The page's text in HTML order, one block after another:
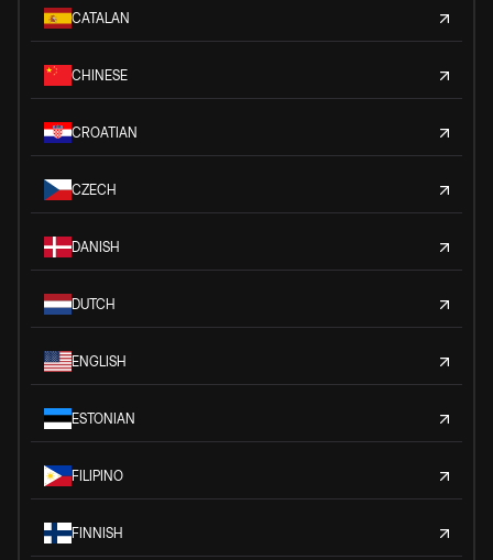
CATALAN
CHINESE
CROATIAN
CZECH
DANISH
DUTCH
ENGLISH
ESTONIAN
FILIPINO
FINNISH